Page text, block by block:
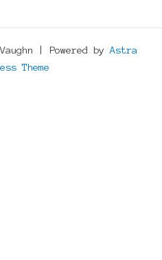
| Powered by Astra
Theme